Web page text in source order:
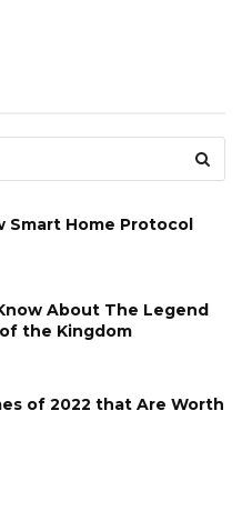
Smart Home Protocol
About The Legend
the Kingdom
of 2022 that Are Worth